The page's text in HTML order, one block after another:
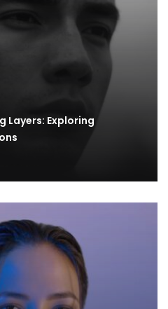
Layers: Exploring